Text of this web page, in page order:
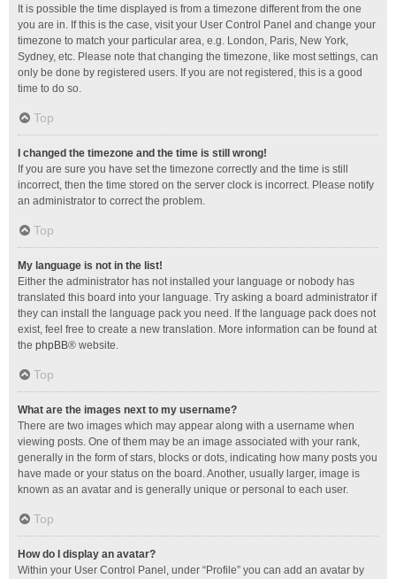
It is possible the time displayed is from a timezone different from the one
you are in. If this is the case, visit your User Control Panel and change your
timezone to match your particular area, e.g. London, Paris, New York,
Sydney, etc. Please note that changing the timezone, like most settings, can
only be done by registered users. If you are not registered, this is a good
time to do so.
Top
I changed the timezone and the time is still wrong!
If you are sure you have set the timezone correctly and the time is still
incorrect, then the time stored on the server clock is incorrect. Please notify
an administrator to correct the problem.
Top
My language is not in the list!
Either the administrator has not installed your language or nobody has
translated this board into your language. Try asking a board administrator if
they can install the language pack you need. If the language pack does not
exist, feel free to create a new translation. More information can be found at
the phpBB® website.
Top
What are the images next to my username?
There are two images which may appear along with a username when
viewing posts. One of them may be an image associated with your rank,
generally in the form of stars, blocks or dots, indicating how many posts you
have made or your status on the board. Another, usually larger, image is
known as an avatar and is generally unique or personal to each user.
Top
How do I display an avatar?
Within your User Control Panel, under “Profile” you can add an avatar by